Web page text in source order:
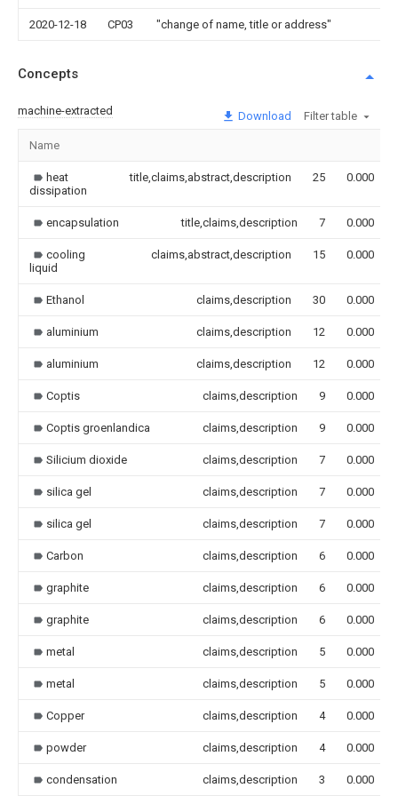
2020-12-18 CP03 "change of name, title or address"
Concepts
machine-extracted Download Filter table
Name
heat
dissipation
title,claims,abstract,description 25 0.000
encapsulation title,claims,description 7 0.000
cooling
liquid
claims,abstract,description 15 0.000
Ethanol claims,description 30 0.000
aluminium claims,description 12 0.000
aluminium claims,description 12 0.000
Coptis claims,description 9 0.000
Coptis groenlandica claims,description 9 0.000
Silicium dioxide claims,description 7 0.000
silica gel claims,description 7 0.000
silica gel claims,description 7 0.000
Carbon claims,description 6 0.000
graphite claims,description 6 0.000
graphite claims,description 6 0.000
metal claims,description 5 0.000
metal claims,description 5 0.000
Copper claims,description 4 0.000
powder claims,description 4 0.000
condensation claims,description 3 0.000